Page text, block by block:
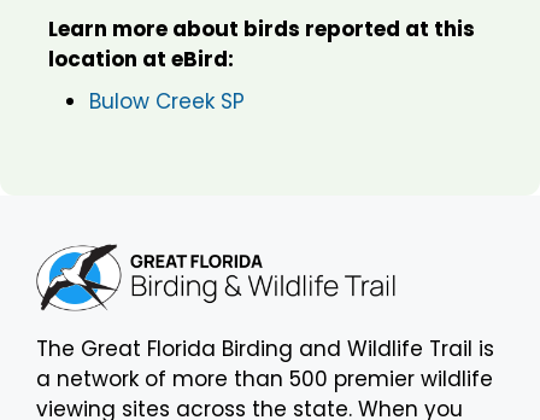
Learn more about birds reported at this
location at eBird:
Bulow Creek SP
The Great Florida Birding and Wildlife Trail is
a network of more than 500 premier wildlife
viewing sites across the state. When you